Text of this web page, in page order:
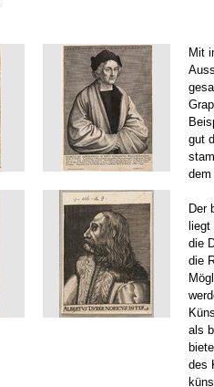
Mit
gut
dem
Der
die
die
als
des